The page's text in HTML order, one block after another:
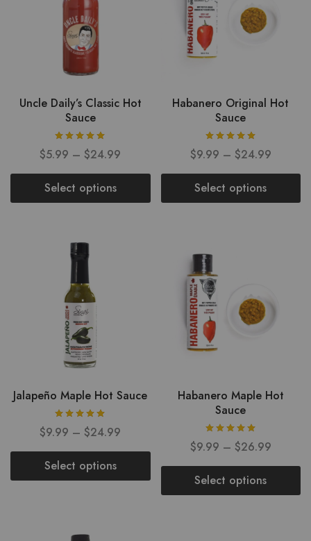
Uncle Daily’s Classic Hot
Sauce
$5.99 – $24.99
Select options
Habanero Original Hot
Sauce
$9.99 – $24.99
Select options
Jalapeño Maple Hot Sauce
$9.99 – $24.99
Select options
Habanero Maple Hot
Sauce
$9.99 – $26.99
Select options